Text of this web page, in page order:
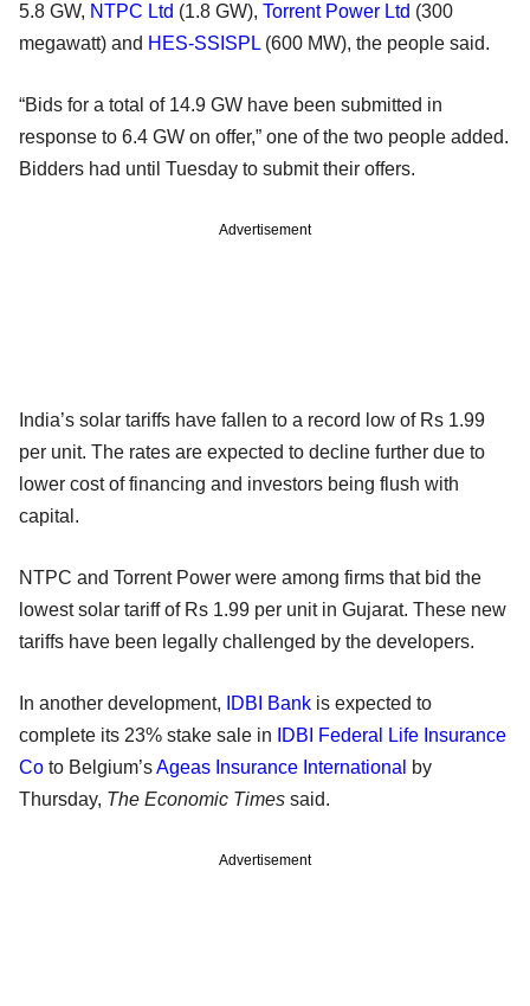
5.8 GW, NTPC Ltd (1.8 GW), Torrent Power Ltd (300
megawatt) and HES-SSISPL (600 MW), the people said.
“Bids for a total of 14.9 GW have been submitted in
response to 6.4 GW on offer,” one of the two people added.
Bidders had until Tuesday to submit their offers.
Advertisement
India’s solar tariffs have fallen to a record low of Rs 1.99
per unit. The rates are expected to decline further due to
lower cost of financing and investors being flush with
capital.
NTPC and Torrent Power were among firms that bid the
lowest solar tariff of Rs 1.99 per unit in Gujarat. These new
tariffs have been legally challenged by the developers.
In another development, IDBI Bank is expected to
complete its 23% stake sale in
IDBI Federal Life Insurance
Co to Belgium’sAgeas Insurance International
by
Thursday, The Economic Times said.
Advertisement